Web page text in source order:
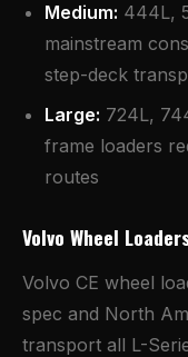
Medium: 444L,
mainstream
step-deck
Large: 724L,
frame loaders
routes
Volvo Wheel
Volvo CE wheel
spec and North
transport all L-